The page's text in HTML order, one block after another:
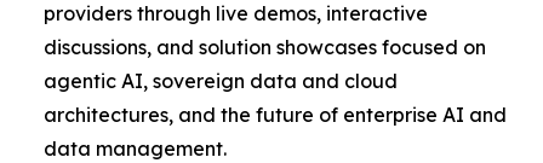
providers through live demos, interactive
discussions, and solution showcases focused on
agentic AI, sovereign data and cloud
architectures, and the future of enterprise AI and
data management.